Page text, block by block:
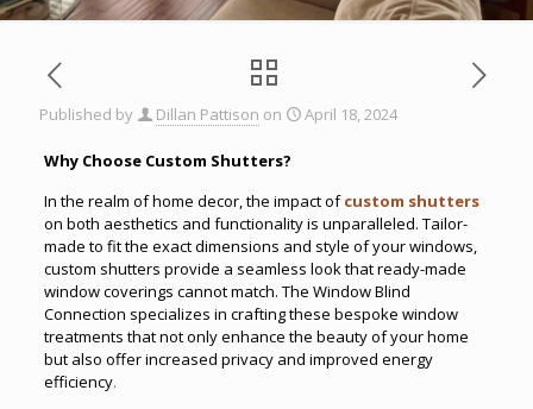
Published by Dillan Pattison on April 18, 2024
Why Choose Custom Shutters?
In the realm of home decor, the impact ofcustom shutters
on both aesthetics and functionality is unparalleled. Tailor-
made to fit the exact dimensions and style of your windows,
custom shutters provide a seamless look that ready-made
window coverings cannot match. The Window Blind
Connection specializes in crafting these bespoke window
treatments that not only enhance the beauty of your home
but also offer increased privacy and improved energy
efficiency.